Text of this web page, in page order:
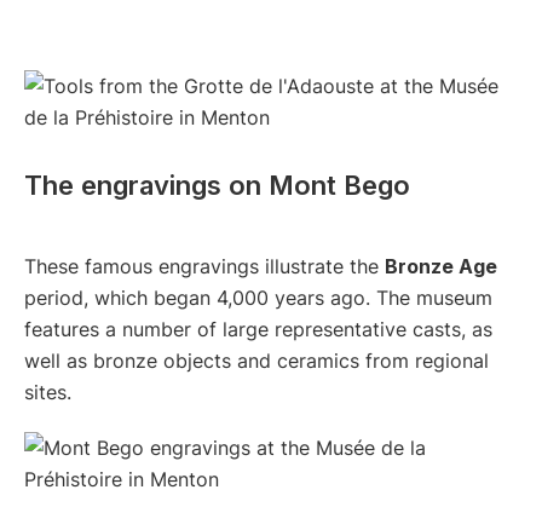
The engravings on Mont Bego
These famous engravings illustrate the Bronze Age
period, which began 4,000 years ago. The museum
features a number of large representative casts, as
well as bronze objects and ceramics from regional
sites.